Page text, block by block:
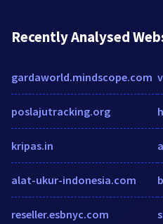
Recently Analysed
gardaworld.mindscope.com
poslajutracking.org
kripas.in
alat-ukur-indonesia.com
reseller.esbnyc.com